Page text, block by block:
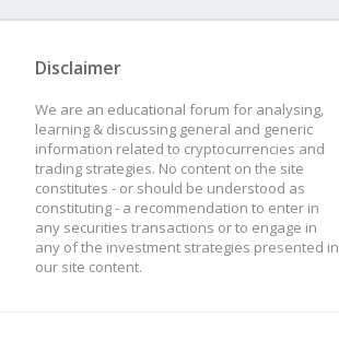
Disclaimer
We are an educational forum for analysing,
learning & discussing general and generic
information related to cryptocurrencies and
trading strategies. No content on the site
constitutes - or should be understood as
constituting - a recommendation to enter in
any securities transactions or to engage in
any of the investment strategies presented in
our site content.